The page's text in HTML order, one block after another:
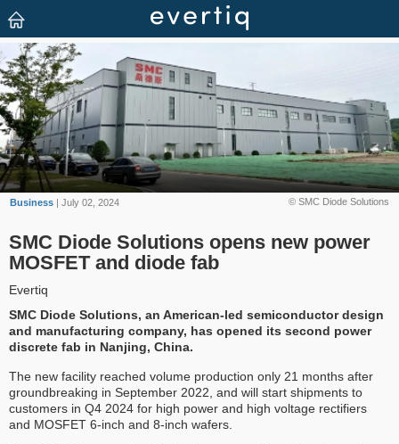
© SMC Diode Solutions
Business | July 02, 2024
SMC Diode Solutions opens new power
MOSFET and diode fab
Evertiq
SMC Diode Solutions, an American-led semiconductor design
and manufacturing company, has opened its second power
discrete fab in Nanjing, China.
The new facility reached volume production only 21 months after
groundbreaking in September 2022, and will start shipments to
customers in Q4 2024 for high power and high voltage rectifiers
and MOSFET 6-inch and 8-inch wafers.